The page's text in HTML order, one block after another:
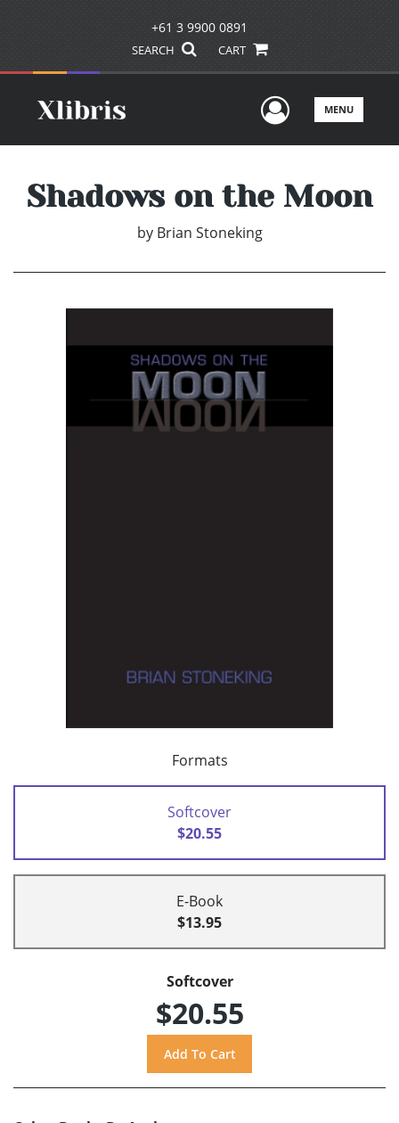
+61 3 9900 0891
SEARCH CART
UserMENU
Shadows on the Moon
by Brian Stoneking
Formats
Softcover
$20.55
E-Book
$13.95
Softcover
$20.55